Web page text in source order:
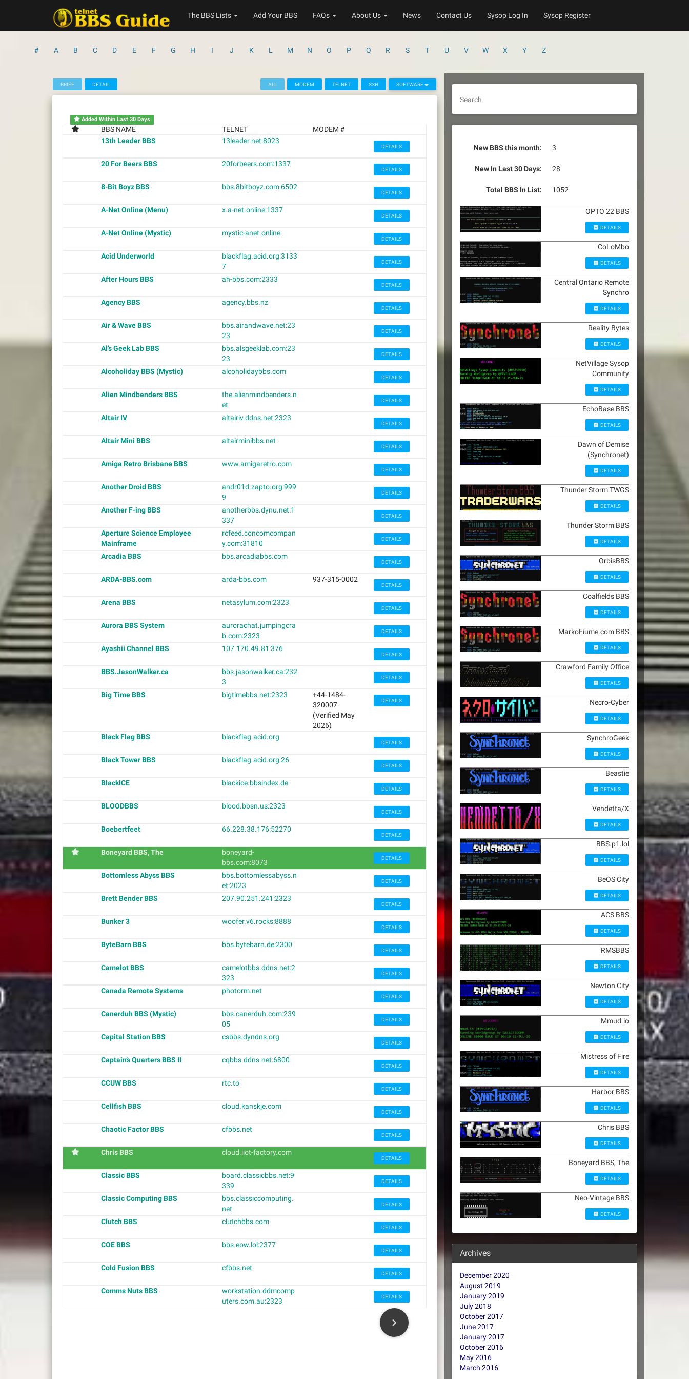
The BBS Lists Add Your BBS FAQs About Us News Contact Us Sysop Log In Sysop Register
# A B C D E F G H I J K L M N O P Q R S T U V W X Y Z
BRIEF DETAIL ALL MODEM TELNET SSH SOFTWARE
Added Within Last 30 Days
BBS NAME TELNET
MODEM #
13th Leader BBS
13leader.net:8023
DETAILS
20 For Beers BBS 20forbeers.com:1337
DETAILS
8-Bit Boyz BBS bbs.8bitboyz.com:6502
DETAILS
A-Net Online (Menu) x.a-net.online:1337
DETAILS
A-Net Online (Mystic) mystic-anet.online
DETAILS
Acid Underworld
blackflag.acid.org:3133
7
DETAILS
After Hours BBS ah-bbs.com:2333
DETAILS
Agency BBS agency.bbs.nz
DETAILS
Air & Wave BBS
bbs.airandwave.net:23
23
DETAILS
Al’s Geek Lab BBS
bbs.alsgeeklab.com:23
23
DETAILS
Alcoholiday BBS (Mystic) alcoholidaybbs.com
DETAILS
Alien Mindbenders BBS
the.alienmindbenders.n
et
DETAILS
Altair IV altairiv.ddns.net:2323
DETAILS
Altair Mini BBS altairminibbs.net
DETAILS
Amiga Retro Brisbane BBS www.amigaretro.com
DETAILS
Another Droid BBS
andr01d.zapto.org:999
9
DETAILS
Another F-ing BBS
anotherbbs.dynu.net:1
337
DETAILS
Aperture Science Employee
Mainframe
rcfeed.concomcompan
y.com:31810
DETAILS
Arcadia BBS bbs.arcadiabbs.com
DETAILS
ARDA-BBS.com arda-bbs.com 937-315-0002
DETAILS
Arena BBS netasylum.com:2323
DETAILS
Aurora BBS System
aurorachat.jumpingcra
b.com:2323
DETAILS
Ayashii Channel BBS 107.170.49.81:376
DETAILS
BBS.JasonWalker.ca
bbs.jasonwalker.ca:232
3
DETAILS
Big Time BBS bigtimebbs.net:2323
+44-1484-
320007
(Verified May
2026)
DETAILS
Black Flag BBS blackflag.acid.org
DETAILS
Black Tower BBS blackflag.acid.org:26
DETAILS
BlackICE blackice.bbsindex.de
DETAILS
BLOODBBS blood.bbsn.us:2323
DETAILS
Boebertfeet 66.228.38.176:52270
DETAILS
Boneyard BBS, The
boneyard-
bbs.com:8073
DETAILS
Bottomless Abyss BBS
bbs.bottomlessabyss.n
et:2023
DETAILS
Brett Bender BBS 207.90.251.241:2323
DETAILS
Bunker 3 woofer.v6.rocks:8888
DETAILS
ByteBarn BBS bbs.bytebarn.de:2300
DETAILS
Camelot BBS
camelotbbs.ddns.net:2
323
DETAILS
Canada Remote Systems photorm.net
DETAILS
Canerduh BBS (Mystic)
bbs.canerduh.com:239
05
DETAILS
Capital Station BBS csbbs.dyndns.org
DETAILS
Captain’s Quarters BBS II cqbbs.ddns.net:6800
DETAILS
CCUW BBS rtc.to
DETAILS
Cellfish BBS cloud.kanskje.com
DETAILS
Chaotic Factor BBS cfbbs.net
DETAILS
Chris BBS cloud.iiot-factory.com
DETAILS
Classic BBS
board.classicbbs.net:9
339
DETAILS
Classic Computing BBS
bbs.classiccomputing.
net
DETAILS
Clutch BBS clutchbbs.com
DETAILS
COE BBS bbs.eow.lol:2377
DETAILS
Cold Fusion BBS cfbbs.net
DETAILS
Comms Nuts BBS
workstation.ddmcomp
uters.com.au:2323
DETAILS
Search
New BBS this month: 3
New In Last 30 Days: 28
Total BBS In List: 1052
OPTO 22 BBS
DETAILS
CoLoMbo
DETAILS
Central Ontario Remote
Synchro
DETAILS
Reality Bytes
DETAILS
NetVillage Sysop
Community
DETAILS
EchoBase BBS
DETAILS
Dawn of Demise
(Synchronet)
DETAILS
Thunder Storm TWGS
DETAILS
Thunder Storm BBS
DETAILS
OrbisBBS
DETAILS
Coalfields BBS
DETAILS
MarkoFiume.com BBS
DETAILS
Crawford Family Office
DETAILS
Necro-Cyber
DETAILS
SynchroGeek
DETAILS
Beastie
DETAILS
Vendetta/X
DETAILS
BBS.p1.lol
DETAILS
BeOS City
DETAILS
ACS BBS
DETAILS
RMSBBS
DETAILS
Newton City
DETAILS
Mmud.io
DETAILS
Mistress of Fire
DETAILS
Harbor BBS
DETAILS
Chris BBS
DETAILS
Boneyard BBS, The
DETAILS
Neo-Vintage BBS
DETAILS
Archives
December 2020
August 2019
January 2019
July 2018
October 2017
June 2017
January 2017
October 2016
May 2016
March 2016